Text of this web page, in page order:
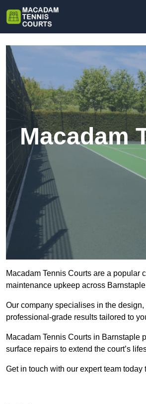
Macadam
Macadam Tennis Courts are a popular
maintenance upkeep across
Our company specialises in the
professional-grade results tailored to
Macadam Tennis Courts in Barnstaple
surface repairs to extend the court’s
Get in touch with our expert team